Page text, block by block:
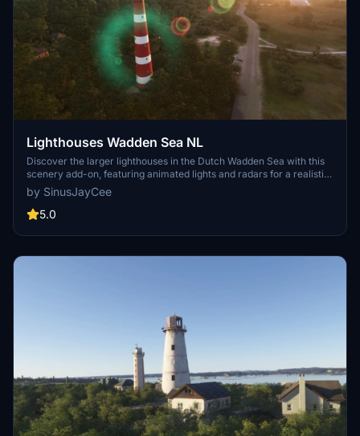
Lighthouses Wadden Sea NL
Discover the larger lighthouses in the Dutch Wadden Sea with this
scenery add-on, featuring animated lights and radars for a realistic
experience. Handcrafted models include iconic locations like
Ameland Bornrif and Terschelling Brandaris. Enjoy exploring these
detailed lighthouses in Microsoft Flight Simulator.
by SinusJayCee
5.0